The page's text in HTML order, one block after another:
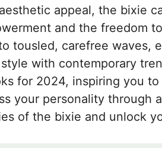
appeal, the bixie
and the freedom
tousled, carefree waves,
with contemporary
for 2024, inspiring you
your personality through
of the bixie and unlock